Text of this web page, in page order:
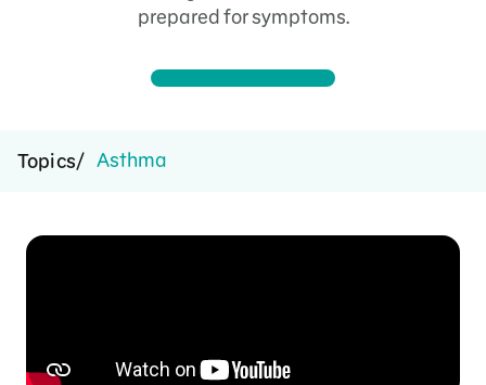
prepared for symptoms.
Topics Asthma